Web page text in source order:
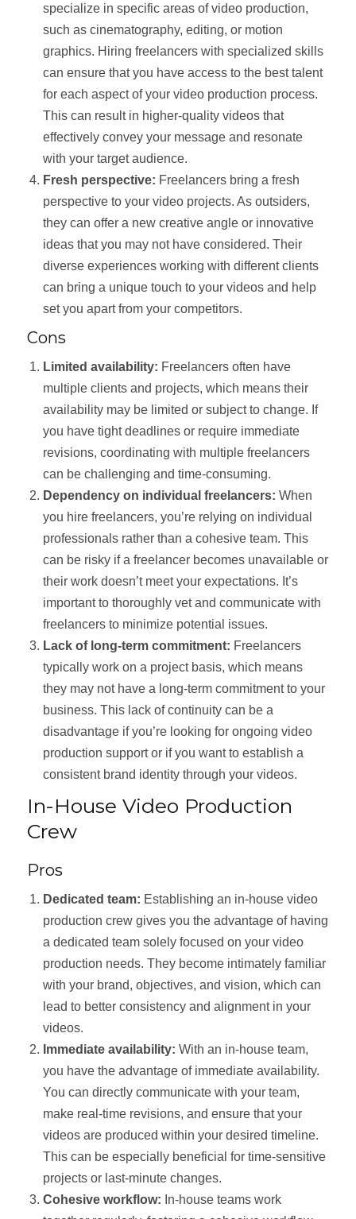
specialize in specific areas of video production,
such as cinematography, editing, or motion
graphics. Hiring freelancers with specialized skills
can ensure that you have access to the best talent
for each aspect of your video production process.
This can result in higher-quality videos that
effectively convey your message and resonate
with your target audience.
Fresh perspective: Freelancers bring a fresh
perspective to your video projects. As outsiders,
they can offer a new creative angle or innovative
ideas that you may not have considered. Their
diverse experiences working with different clients
can bring a unique touch to your videos and help
set you apart from your competitors.
Cons
Limited availability: Freelancers often have
multiple clients and projects, which means their
availability may be limited or subject to change. If
you have tight deadlines or require immediate
revisions, coordinating with multiple freelancers
can be challenging and time-consuming.
Dependency on individual freelancers: When
you hire freelancers, you’re relying on individual
professionals rather than a cohesive team. This
can be risky if a freelancer becomes unavailable or
their work doesn’t meet your expectations. It’s
important to thoroughly vet and communicate with
freelancers to minimize potential issues.
Lack of long-term commitment: Freelancers
typically work on a project basis, which means
they may not have a long-term commitment to your
business. This lack of continuity can be a
disadvantage if you’re looking for ongoing video
production support or if you want to establish a
consistent brand identity through your videos.
In-House Video Production
Crew
Pros
Dedicated team: Establishing an in-house video
production crew gives you the advantage of having
a dedicated team solely focused on your video
production needs. They become intimately familiar
with your brand, objectives, and vision, which can
lead to better consistency and alignment in your
videos.
Immediate availability: With an in-house team,
you have the advantage of immediate availability.
You can directly communicate with your team,
make real-time revisions, and ensure that your
videos are produced within your desired timeline.
This can be especially beneficial for time-sensitive
projects or last-minute changes.
Cohesive workflow: In-house teams work